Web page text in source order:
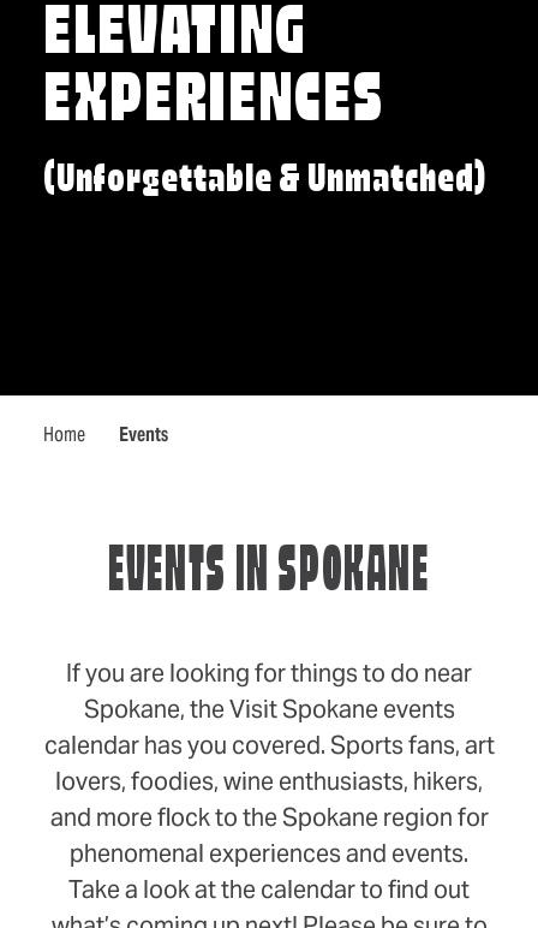
ELEVATING
EXPERIENCES
(Unforgettable & Unmatched)
Home Events
EVENTS IN SPOKANE
If you are looking for things to do near
Spokane, the Visit Spokane events
calendar has you covered. Sports fans, art
lovers, foodies, wine enthusiasts, hikers,
and more flock to the Spokane region for
phenomenal experiences and events.
Take a look at the calendar to find out